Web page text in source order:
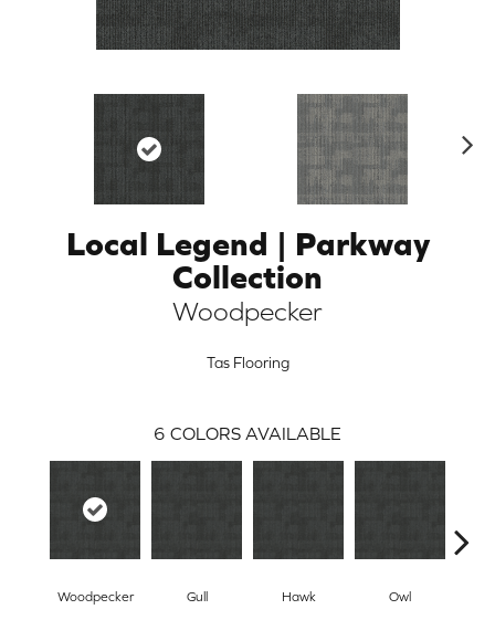
Local Legend | Parkway
Collection
Woodpecker
Tas Flooring
6 COLORS AVAILABLE
Woodpecker Gull Hawk Owl